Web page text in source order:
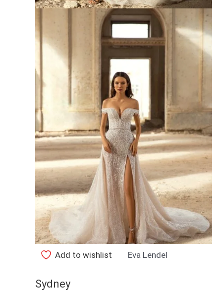
Add to wishlist Eva Lendel
Sydney